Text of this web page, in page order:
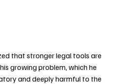
that stronger legal tools are
growing problem, which he
and deeply harmful to the